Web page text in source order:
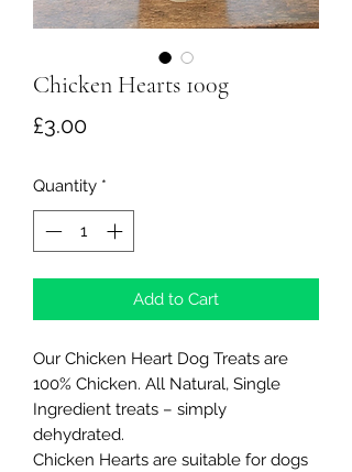
Chicken Hearts 100g
£3.00Price
Quantity *
Add to Cart
Our Chicken Heart Dog Treats are
100% Chicken. All Natural, Single
Ingredient treats – simply
dehydrated.
Chicken Hearts are suitable for dogs